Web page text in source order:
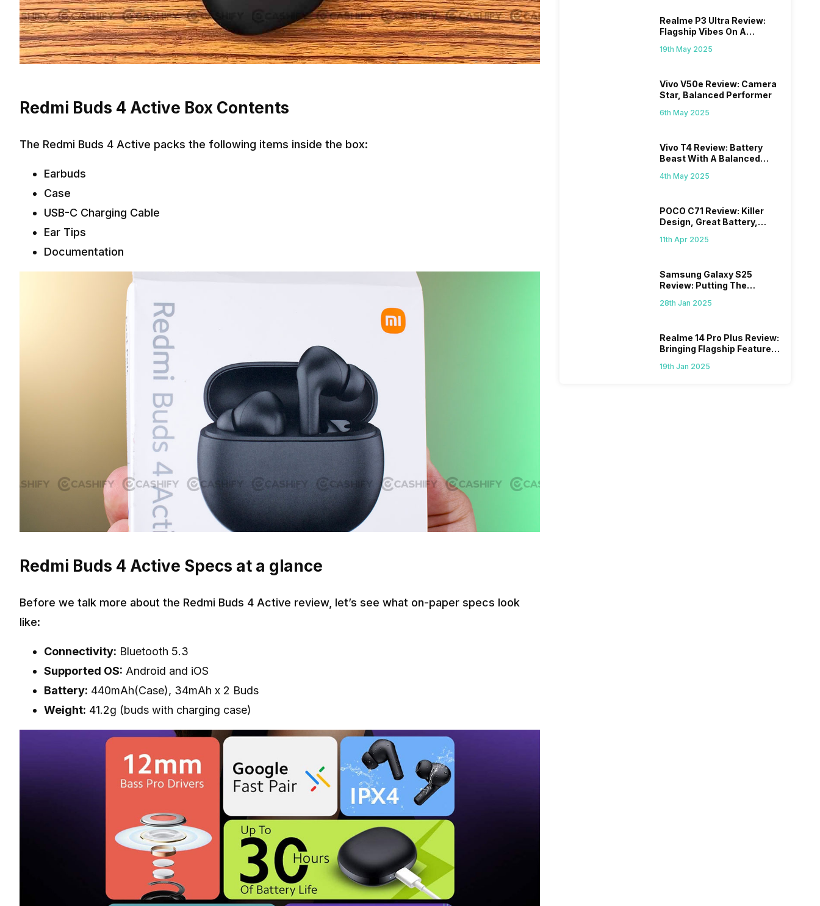
Redmi Buds 4 Active Box Contents
The Redmi Buds 4 Active packs the following items inside the box:
Earbuds
Case
USB-C Charging Cable
Ear Tips
Documentation
Redmi Buds 4 Active Specs at a glance
Before we talk more about the Redmi Buds 4 Active review, let’s see what on-paper specs look
like:
Connectivity: Bluetooth 5.3
Supported OS: Android and iOS
Battery: 440mAh(Case), 34mAh x 2 Buds
Weight: 41.2g (buds with charging case)
Realme P3 Ultra Review:
Flagship Vibes On A
19th May 2025
Vivo V50e Review: Camera
Star, Balanced Performer
6th May 2025
Vivo T4 Review: Battery
Beast With A Balanced
4th May 2025
POCO C71 Review: Killer
Design, Great Battery,
11th Apr 2025
Samsung Galaxy S25
Review: Putting The
28th Jan 2025
Realme 14 Pro Plus Review:
Bringing Flagship Features
19th Jan 2025